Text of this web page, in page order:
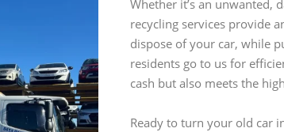
Whether it’s an unwanted,
recycling services provide
dispose of your car, while
residents go to us for
cash but also meets the
Ready to turn your old car